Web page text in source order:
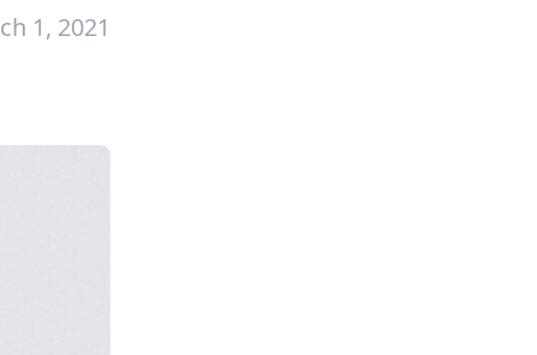
1, 2021